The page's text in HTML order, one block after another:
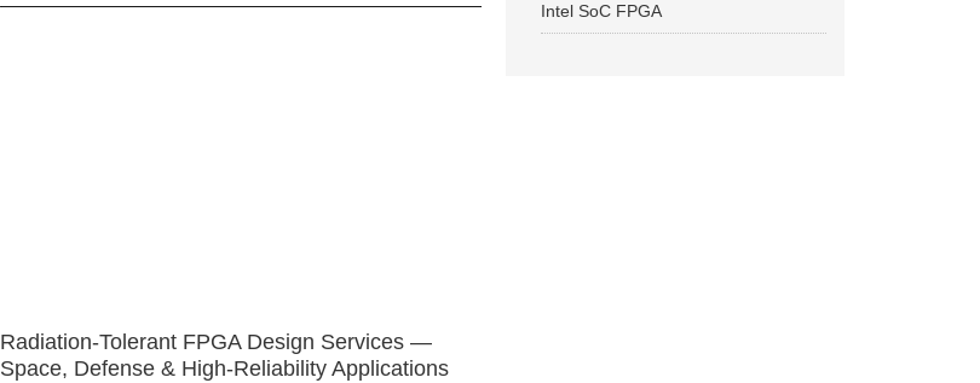
Radiation-Tolerant FPGA Design Services —
Space, Defense & High-Reliability Applications
Intel SoC FPGA